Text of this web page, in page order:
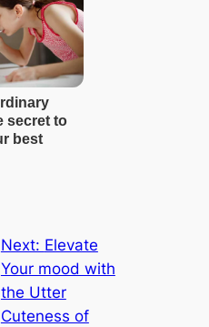
Next: Elevate
Your mood with
the Utter
Cuteness of